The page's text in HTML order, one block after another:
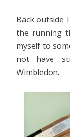
Back outside
the running
myself to
not have
Wimbledon.